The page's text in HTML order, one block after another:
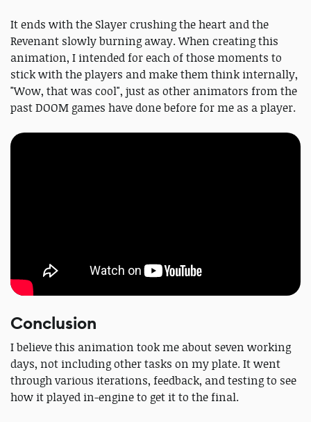
It ends with the Slayer crushing the heart and the
Revenant slowly burning away. When creating this
animation, I intended for each of those moments to
stick with the players and make them think internally,
"Wow, that was cool", just as other animators from the
past DOOM games have done before for me as a player.
Conclusion
I believe this animation took me about seven working
days, not including other tasks on my plate. It went
through various iterations, feedback, and testing to see
how it played in-engine to get it to the final.